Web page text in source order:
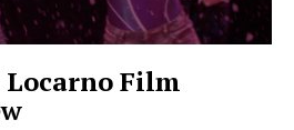
Film